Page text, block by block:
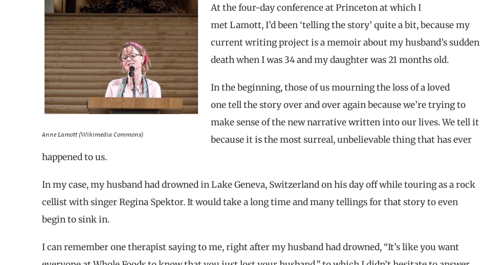
Anne Lamott (Wikimedia Commons)
At the four-day conference at Princeton at which I
met Lamott, I’d been ‘telling the story’ quite a bit, because my
current writing project is a memoir about my husband’s sudden
death when I was 34 and my daughter was 21 months old.
In the beginning, those of us mourning the loss of a loved
one tell the story over and over again because we’re trying to
make sense of the new narrative written into our lives. We tell it
because it is the most surreal, unbelievable thing that has ever
happened to us.
In my case, my husband had drowned in Lake Geneva, Switzerland on his day off while touring as a rock
cellist with singer Regina Spektor. It would take a long time and many tellings for that story to even
begin to sink in.
I can remember one therapist saying to me, right after my husband had drowned, “It’s like you want